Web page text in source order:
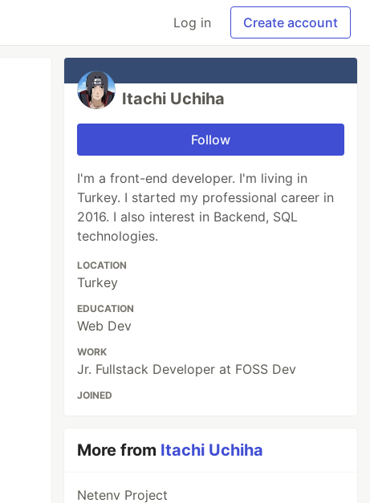
Log in Create account
Itachi Uchiha
Follow
I'm a front-end developer. I'm living in
Turkey. I started my professional career in
2016. I also interest in Backend, SQL
technologies.
LOCATION
Turkey
EDUCATION
Web Dev
WORK
Jr. Fullstack Developer at FOSS Dev
JOINED
More from Itachi Uchiha
Netenv Project